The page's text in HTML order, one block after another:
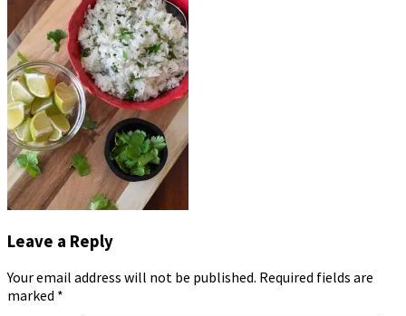
Leave a Reply
Your email address will not be published. Required fields are
marked *